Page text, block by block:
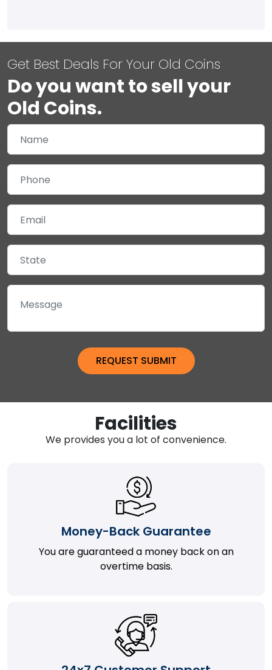
Get Best Deals For Your Old Coins
Do you want to sell your
Old Coins.
Facilities
We provides you a lot of convenience.
Money-Back Guarantee
You are guaranteed a money back on an
overtime basis.